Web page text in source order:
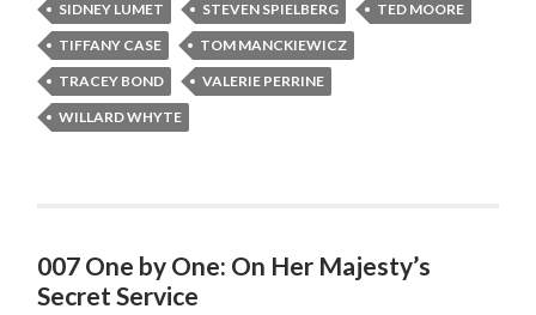
SIDNEY LUMET
STEVEN SPIELBERG
TED MOORE
TIFFANY CASE
TOM MANCKIEWICZ
TRACEY BOND
VALERIE PERRINE
WILLARD WHYTE
007 One by One: On Her Majesty’s
Secret Service